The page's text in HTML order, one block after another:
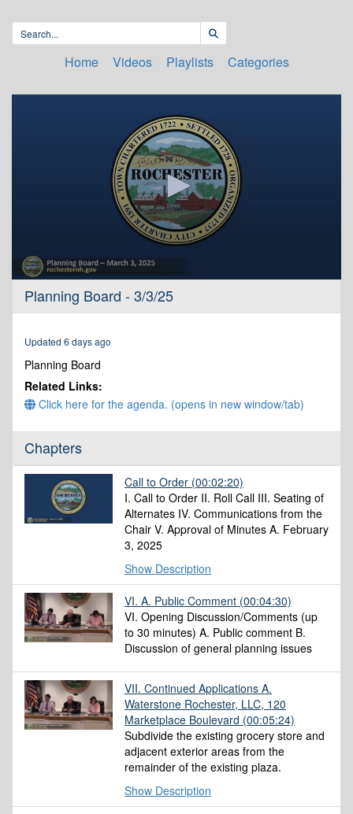
Home Videos Playlists Categories
seconds
minutes,
seconds
Planning Board - 3/3/25
Updated 6 days ago
Planning Board
Related Links:
Click here for the agenda. (opens in new window/tab)
Chapters
Call to Order (00:02:20)
I. Call to Order II. Roll Call III. Seating of
Alternates IV. Communications from the
Chair V. Approval of Minutes A. February
3, 2025
Show Description
VI. A. Public Comment (00:04:30)
VI. Opening Discussion/Comments (up
to 30 minutes) A. Public comment B.
Discussion of general planning issues
VII. Continued Applications A.
Waterstone Rochester, LLC, 120
Marketplace Boulevard (00:05:24)
Subdivide the existing grocery store and
adjacent exterior areas from the
remainder of the existing plaza.
Show Description